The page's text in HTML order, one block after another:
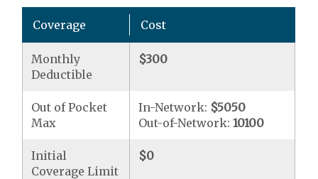
Coverage Cost
Monthly
Deductible
$300
Out of Pocket
Max
In-Network: $5050
Out-of-Network:10100
Initial
Coverage Limit
$0